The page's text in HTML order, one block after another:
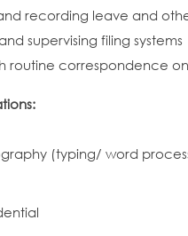
recording leave and
supervising filing systems
routine correspondence
(typing/ word